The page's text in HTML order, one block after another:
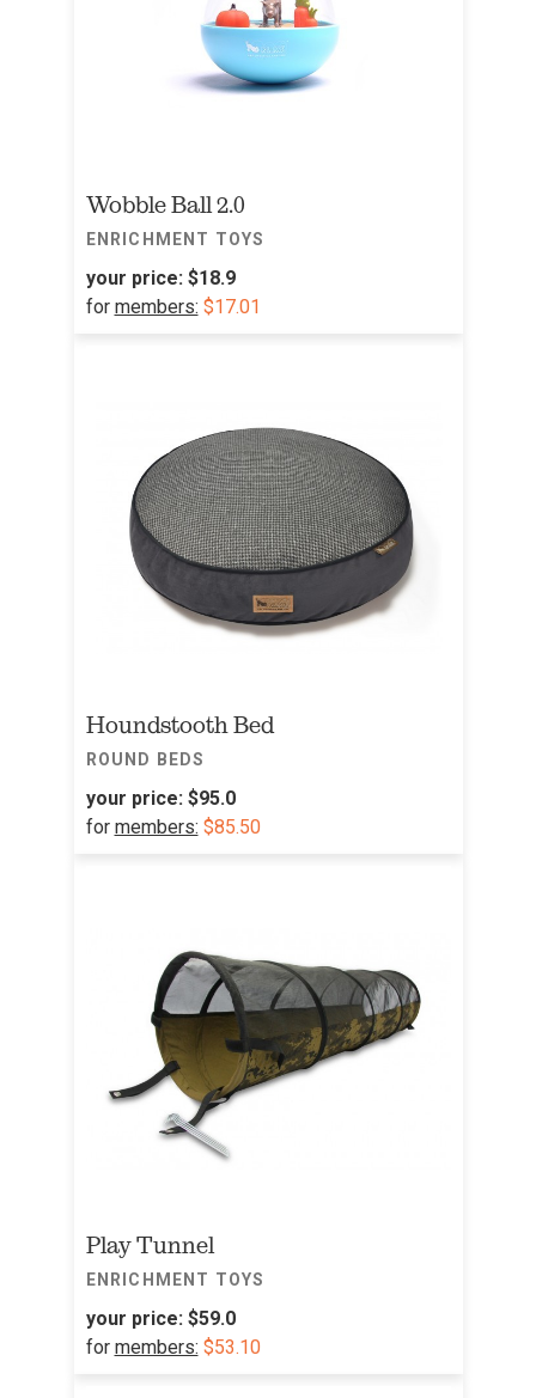
Wobble Ball 2.0
ENRICHMENT TOYS
your price: $18.9
for members: $17.01
Houndstooth Bed
ROUND BEDS
your price: $95.0
for members: $85.50
Play Tunnel
ENRICHMENT TOYS
your price: $59.0
for members: $53.10